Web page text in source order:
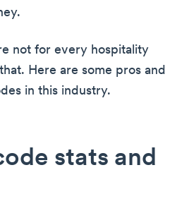
not for every hospitality
Here are some pros and
in this industry.
stats and